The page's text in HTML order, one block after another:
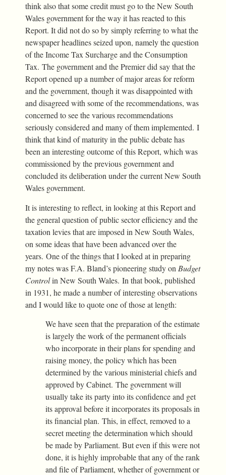
think also that some credit must go to the New South
Wales government for the way it has reacted to this
Report. It did not do so by simply referring to what the
newspaper headlines seized upon, namely the question
of the Income Tax Surcharge and the Consumption
Tax. The government and the Premier did say that the
Report opened up a number of major areas for reform
and the government, though it was disappointed with
and disagreed with some of the recommendations, was
concerned to see the various recommendations
seriously considered and many of them implemented. I
think that kind of maturity in the public debate has
been an interesting outcome of this Report, which was
commissioned by the previous government and
concluded its deliberation under the current New South
Wales government.
It is interesting to reflect, in looking at this Report and
the general question of public sector efficiency and the
taxation levies that are imposed in New South Wales,
on some ideas that have been advanced over the
years. One of the things that I looked at in preparing
my notes was F.A. Bland’s pioneering study on Budget
Controlin New South Wales. In that book, published
in 1931, he made a number of interesting observations
and I would like to quote one of those at length:
We have seen that the preparation of the estimate
is largely the work of the permanent officials
who incorporate in their plans for spending and
raising money, the policy which has been
determined by the various ministerial chiefs and
approved by Cabinet. The government will
usually take its party into its confidence and get
its approval before it incorporates its proposals in
its financial plan. This, in effect, removed to a
secret meeting the determination which should
be made by Parliament. But even if this were not
done, it is highly improbable that any of the rank
and file of Parliament, whether of government or